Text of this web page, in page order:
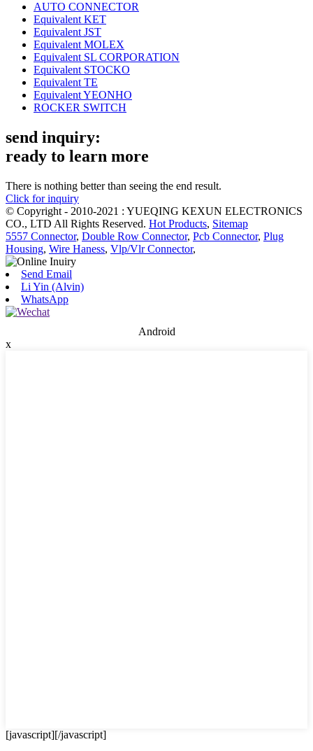
AUTO CONNECTOR
Equivalent KET
Equivalent JST
Equivalent MOLEX
Equivalent SL CORPORATION
Equivalent STOCKO
Equivalent TE
Equivalent YEONHO
ROCKER SWITCH
send inquiry:
ready to learn more
There is nothing better than seeing the end result.
Click for inquiry
© Copyright - 2010-2021 : YUEQING KEXUN ELECTRONICS
CO., LTD All Rights Reserved. Hot Products, Sitemap
5557 Connector, Double Row Connector, Pcb Connector, Plug
Housing, Wire Haness, Vlp/Vlr Connector,
Send Email
Li Yin (Alvin)
WhatsApp
Android
x
[javascript][/javascript]